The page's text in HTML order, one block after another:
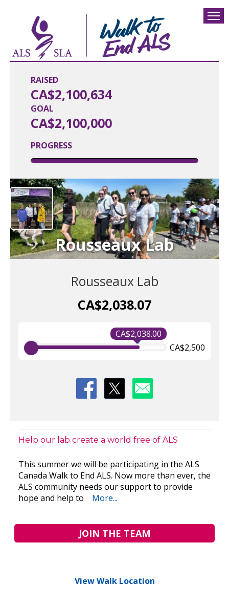
RAISED
CA$2,100,634
PROGRESS
GOAL
CA$2,100,000
Rousseaux Lab
Rousseaux Lab
CA$2,038.07
CA$2,038.00
CA$2,500
Help our lab create a world free of ALS
This summer we will be participating in the ALS
Canada Walk to End ALS. Now more than ever, the
ALS community needs our support to provide
hope and help to
More...
JOIN THE TEAM
View Walk Location